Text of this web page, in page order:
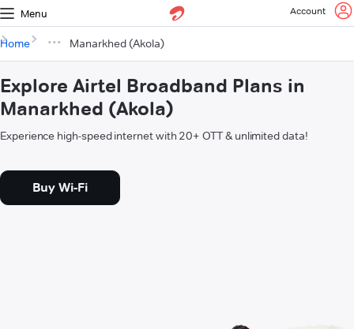
Menu Account
Home Manarkhed (Akola)
Explore Airtel Broadband Plans in
Manarkhed (Akola)
Experience high-speed internet with 20+ OTT & unlimited data!
Buy Wi-Fi